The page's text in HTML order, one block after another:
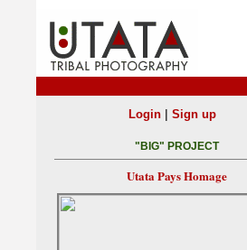
Login| Sign up
"BIG" PROJECT
Utata Pays Homage